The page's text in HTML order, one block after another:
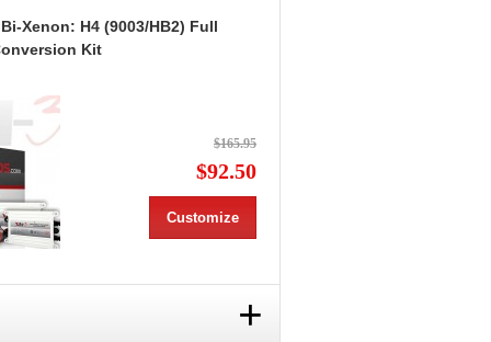
Xenon: H4 (9003/HB2) Full
Kit
$165.95
$92.50
Customize
+